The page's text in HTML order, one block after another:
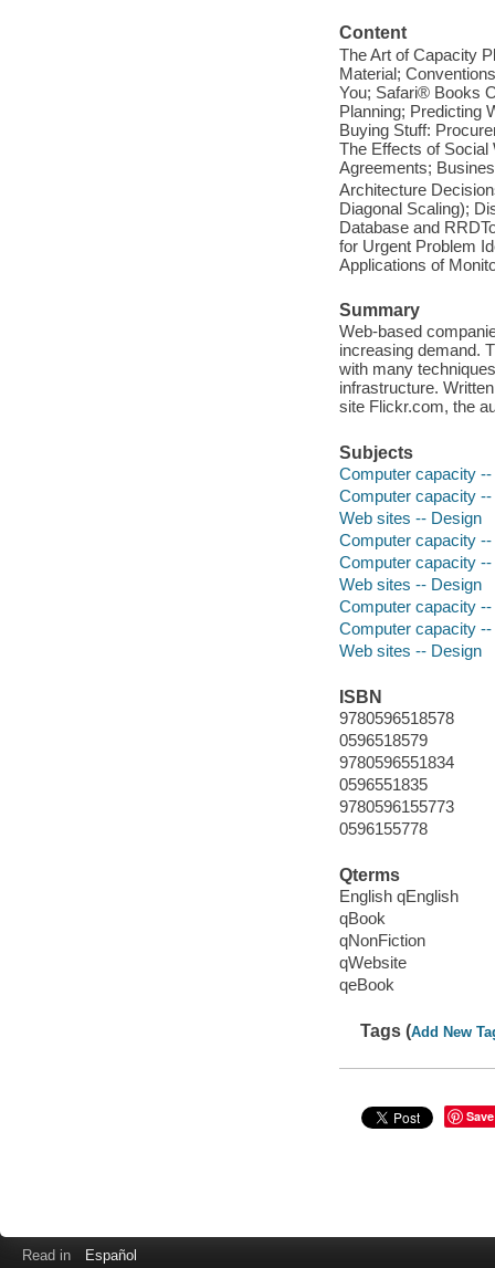
Content
The Art of Capacity
Material;
You; Safari® Books
Planning; Predicting
Buying Stuff:
The Effects of Social
Agreements;
Architecture
Diagonal Scaling);
Database and
for Urgent Problem
Applications of
Summary
Web-based
increasing demand.
with many
infrastructure.
site Flickr.com, the
Subjects
Computer capacity --
Computer capacity
Web sites -- Design
Computer capacity --
Computer capacity
Web sites -- Design
Computer capacity
Computer capacity --
Web sites -- Design
ISBN
9780596518578
0596518579
9780596551834
0596551835
9780596155773
0596155778
Qterms
English qEnglish
qBook
qNonFiction
qWebsite
qeBook
Tags (Add New
Save
Read in Español